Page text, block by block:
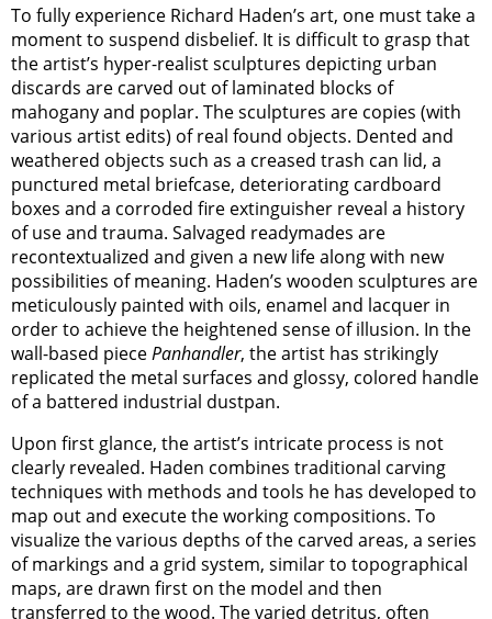
To fully experience Richard Haden’s art, one must take a
moment to suspend disbelief. It is difficult to grasp that
the artist’s hyper-realist sculptures depicting urban
discards are carved out of laminated blocks of
mahogany and poplar. The sculptures are copies (with
various artist edits) of real found objects. Dented and
weathered objects such as a creased trash can lid, a
punctured metal briefcase, deteriorating cardboard
boxes and a corroded fire extinguisher reveal a history
of use and trauma. Salvaged readymades are
recontextualized and given a new life along with new
possibilities of meaning. Haden’s wooden sculptures are
meticulously painted with oils, enamel and lacquer in
order to achieve the heightened sense of illusion. In the
wall-based piecePanhandler, the artist has strikingly
replicated the metal surfaces and glossy, colored handle
of a battered industrial dustpan.
Upon first glance, the artist’s intricate process is not
clearly revealed. Haden combines traditional carving
techniques with methods and tools he has developed to
map out and execute the working compositions. To
visualize the various depths of the carved areas, a series
of markings and a grid system, similar to topographical
maps, are drawn first on the model and then
transferred to the wood. The varied detritus, often